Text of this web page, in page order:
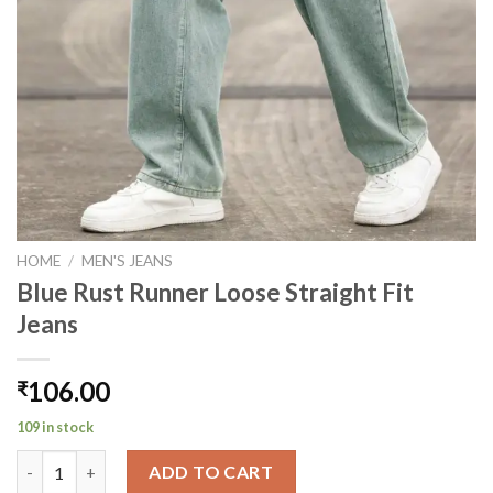
HOME / MEN'S JEANS
Blue Rust Runner Loose Straight Fit
Jeans
₹106.00
109 in stock
ADD TO CART